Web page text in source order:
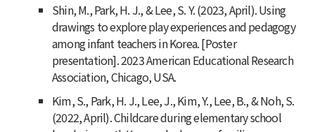
Shin, M., Park, H. J., & Lee, S. Y. (2023, April). Using
drawings to explore play experiences and pedagogy
among infant teachers in Korea. [Poster
presentation]. 2023 American Educational Research
Association, Chicago, USA.
Kim, S., Park, H. J., Lee, J., Kim, Y., Lee, B., & Noh, S.
(2022, April). Childcare during elementary school